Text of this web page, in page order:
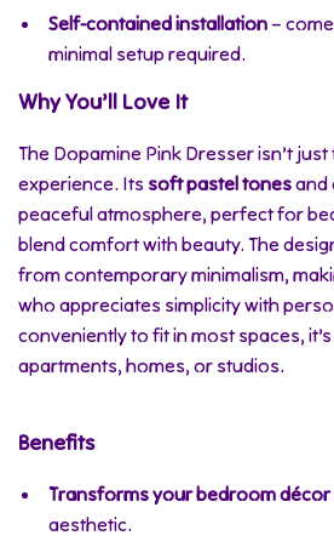
Self-contained installation –
minimal setup required.
Why You’ll Love It
The Dopamine Pink Dresser isn’t
experience. Its soft pastel tonesand
peaceful atmosphere, perfect for
blend comfort with beauty. The
from contemporary minimalism,
who appreciates simplicity with
conveniently to fit in most spaces,
apartments, homes, or studios.
Benefits
Transforms your bedroom décor
aesthetic.